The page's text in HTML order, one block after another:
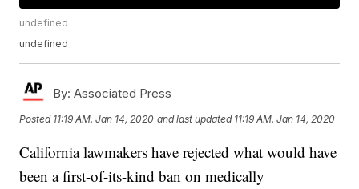
undefined
undefined
By: Associated Press
Posted 11:19 AM, Jan 14, 2020 and last updated 11:19 AM, Jan 14, 2020
California lawmakers have rejected what would have
been a first-of-its-kind ban on medically